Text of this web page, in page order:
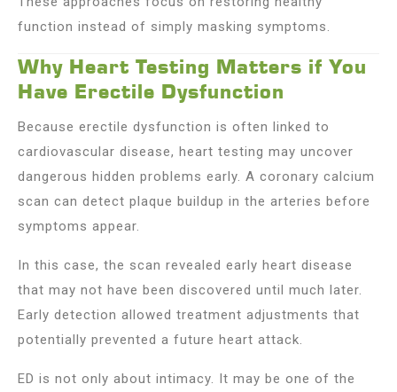
function instead of simply masking symptoms.
Why Heart Testing Matters if You
Have Erectile Dysfunction
Because erectile dysfunction is often linked to
cardiovascular disease, heart testing may uncover
dangerous hidden problems early. A coronary calcium
scan can detect plaque buildup in the arteries before
symptoms appear.
In this case, the scan revealed early heart disease
that may not have been discovered until much later.
Early detection allowed treatment adjustments that
potentially prevented a future heart attack.
ED is not only about intimacy. It may be one of the